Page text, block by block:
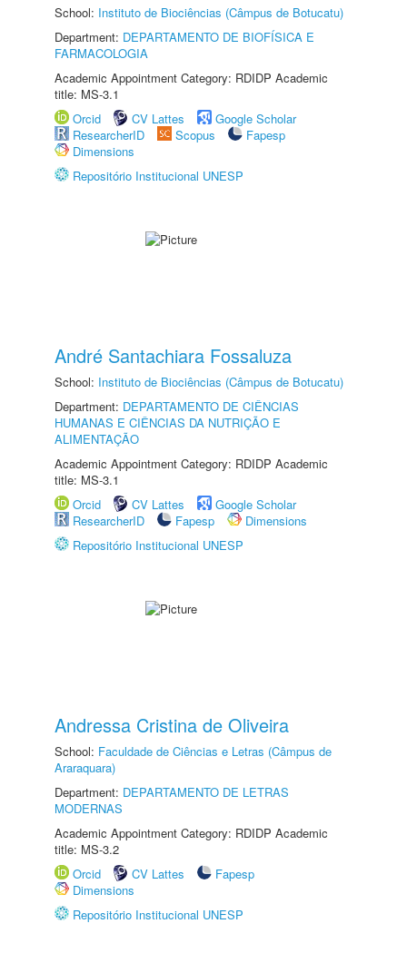
School: Instituto de Biociências (Câmpus de Botucatu)
Department: DEPARTAMENTO DE BIOFÍSICA E
FARMACOLOGIA
Academic Appointment Category: RDIDP Academic
title: MS-3.1
Orcid
CV Lattes
Google Scholar
ResearcherID
Scopus
Fapesp
Dimensions
Repositório Institucional UNESP
André Santachiara Fossaluza
School: Instituto de Biociências (Câmpus de Botucatu)
Department: DEPARTAMENTO DE CIÊNCIAS
HUMANAS E CIÊNCIAS DA NUTRIÇÃO E
ALIMENTAÇÃO
Academic Appointment Category: RDIDP Academic
title: MS-3.1
Orcid
CV Lattes
Google Scholar
ResearcherID
Fapesp
Dimensions
Repositório Institucional UNESP
Andressa Cristina de Oliveira
School: Faculdade de Ciências e Letras (Câmpus de
Araraquara)
Department: DEPARTAMENTO DE LETRAS
MODERNAS
Academic Appointment Category: RDIDP Academic
title: MS-3.2
Orcid
CV Lattes
Fapesp
Dimensions
Repositório Institucional UNESP